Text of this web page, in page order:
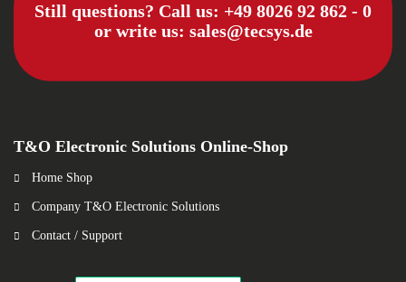
Still questions? Call us: +49 8026 92 862 - 0
or write us: sales@tecsys.de
T&O Electronic Solutions Online-Shop
Home Shop
Company T&O Electronic Solutions
Contact / Support